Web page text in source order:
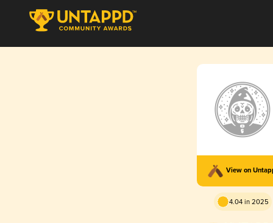
View on
4.04 in 2025